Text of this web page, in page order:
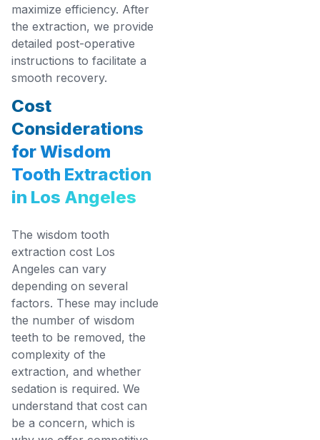
maximize efficiency. After
the extraction, we provide
detailed post-operative
instructions to facilitate a
smooth recovery.
Cost
Considerations
for Wisdom
Tooth Extraction
in Los Angeles
The wisdom tooth
extraction cost Los
Angeles can vary
depending on several
factors. These may include
the number of wisdom
teeth to be removed, the
complexity of the
extraction, and whether
sedation is required. We
understand that cost can
be a concern, which is